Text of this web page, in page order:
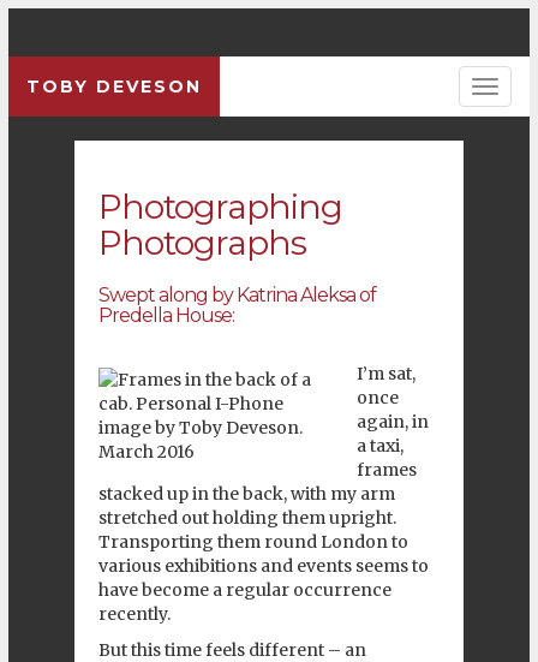
TOBY DEVESON
Photographing
Photographs
Swept along by Katrina Aleksa of
Predella House:
I’m sat,
once
again, in
a taxi,
frames
stacked up in the back, with my arm
stretched out holding them upright.
Transporting them round London to
various exhibitions and events seems to
have become a regular occurrence
recently.
But this time feels different – an